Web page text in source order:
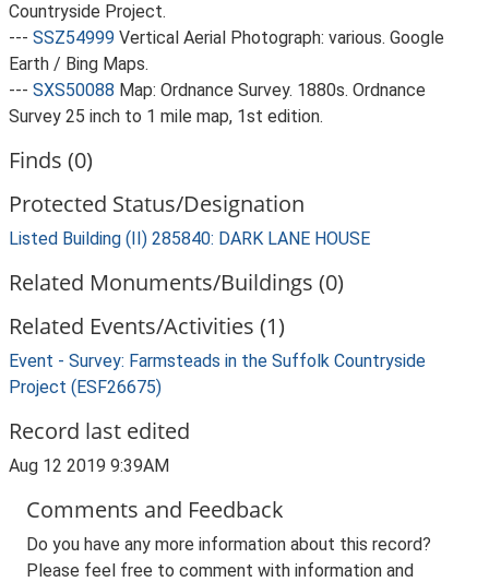
Countryside Project.
--- SSZ54999 Vertical Aerial Photograph: various. Google
Earth / Bing Maps.
--- SXS50088 Map: Ordnance Survey. 1880s. Ordnance
Survey 25 inch to 1 mile map, 1st edition.
Finds (0)
Protected Status/Designation
Listed Building (II) 285840: DARK LANE HOUSE
Related Monuments/Buildings (0)
Related Events/Activities (1)
Event - Survey: Farmsteads in the Suffolk Countryside
Project (ESF26675)
Record last edited
Aug 12 2019 9:39AM
Comments and Feedback
Do you have any more information about this record?
Please feel free to comment with information and